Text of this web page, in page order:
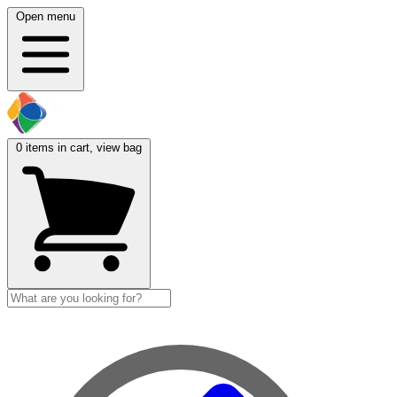
Open menu
0 items in cart, view bag